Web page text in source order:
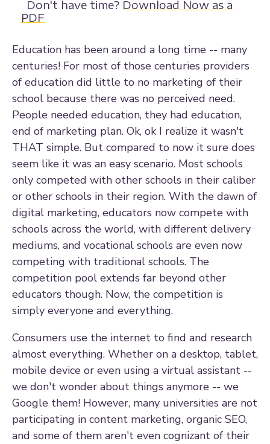
Don't have time? Download Now as a
PDF
Education has been around a long time -- many
centuries! For most of those centuries providers
of education did little to no marketing of their
school because there was no perceived need.
People needed education, they had education,
end of marketing plan. Ok, ok I realize it wasn't
THAT simple. But compared to now it sure does
seem like it was an easy scenario. Most schools
only competed with other schools in their caliber
or other schools in their region. With the dawn of
digital marketing, educators now compete with
schools across the world, with different delivery
mediums, and vocational schools are even now
competing with traditional schools. The
competition pool extends far beyond other
educators though. Now, the competition is
simply everyone and everything.
Consumers use the internet to find and research
almost everything. Whether on a desktop, tablet,
mobile device or even using a virtual assistant --
we don't wonder about things anymore -- we
Google them! However, many universities are not
participating in content marketing, organic SEO,
and some of them aren't even cognizant of their